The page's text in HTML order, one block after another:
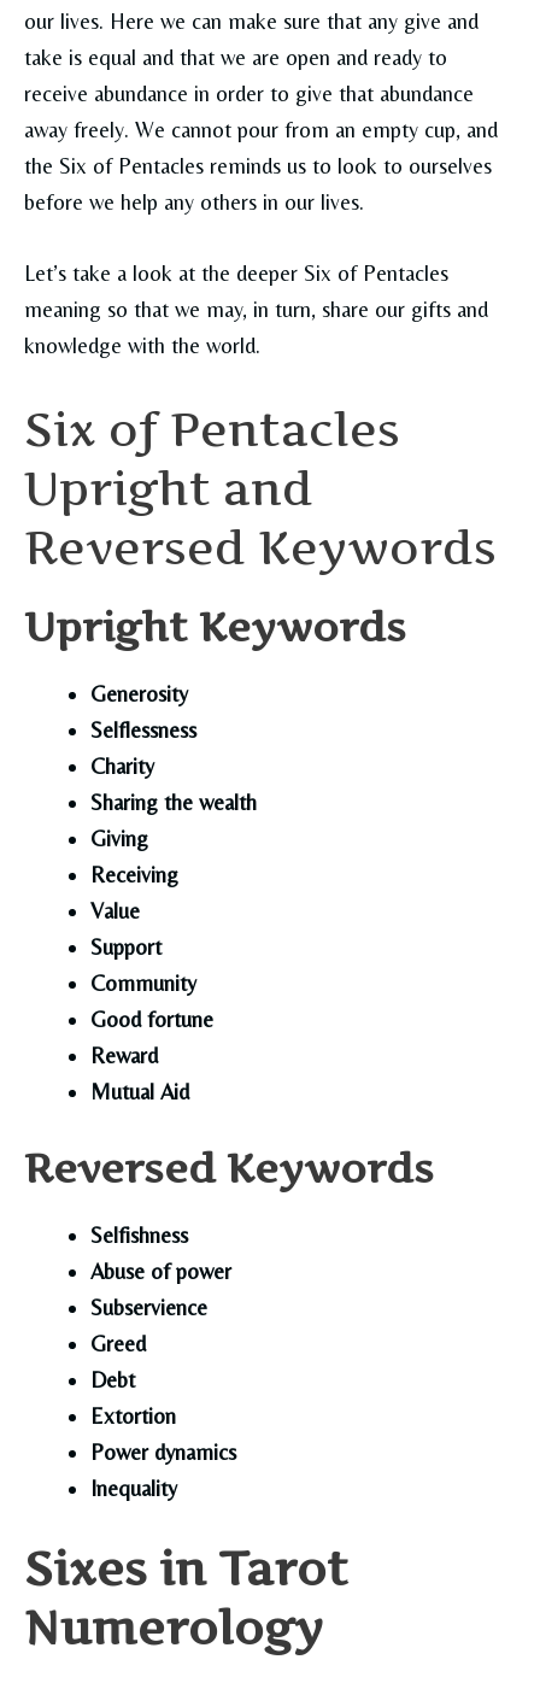
our lives. Here we can make sure that any give and
take is equal and that we are open and ready to
receive abundance in order to give that abundance
away freely. We cannot pour from an empty cup, and
the Six of Pentacles reminds us to look to ourselves
before we help any others in our lives.
Let’s take a look at the deeper Six of Pentacles
meaning so that we may, in turn, share our gifts and
knowledge with the world.
Six of Pentacles
Upright and
Reversed Keywords
Upright Keywords
Generosity
Selflessness
Charity
Sharing the wealth
Giving
Receiving
Value
Support
Community
Good fortune
Reward
Mutual Aid
Reversed Keywords
Selfishness
Abuse of power
Subservience
Greed
Debt
Extortion
Power dynamics
Inequality
Sixes in Tarot
Numerology